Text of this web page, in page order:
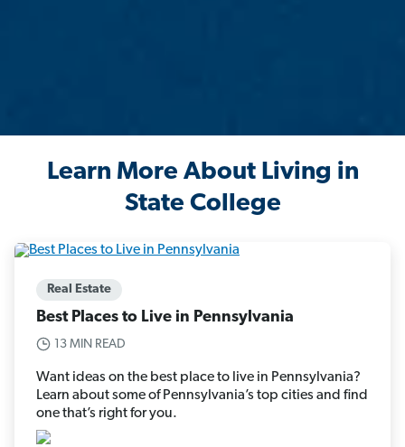
Learn More About Living in
State College
Real Estate
Best Places to Live in Pennsylvania
13 MIN READ
Want ideas on the best place to live in Pennsylvania?
Learn about some of Pennsylvania’s top cities and find
one that’s right for you.